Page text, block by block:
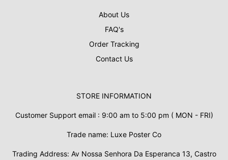
About Us
FAQ's
Order Tracking
Contact Us
STORE INFORMATION
Customer Support email : 9:00 am to 5:00 pm ( MON - FRI)
Trade name: Luxe Poster Co
Trading Address: Av Nossa Senhora Da Esperanca 13, Castro